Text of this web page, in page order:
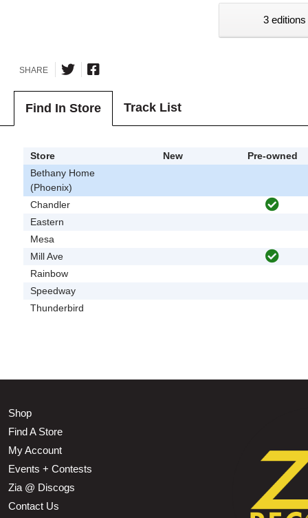
3
SHARE
Find In Store Track List
Store New
Pre-owned
Bethany Home
(Phoenix)
Chandler
Eastern
Mesa
Mill Ave
Rainbow
Speedway
Thunderbird
Shop
Find A Store
My Account
Events + Contests
Zia @ Discogs
Contact Us